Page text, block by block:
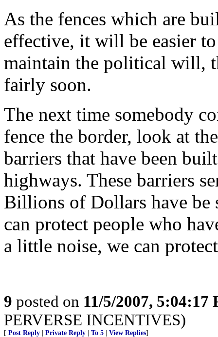
As the fences which are
effective, it will be easier
maintain the political will,
fairly soon.
The next time somebody
fence the border, look at
barriers that have been
highways. These barriers
Billions of Dollars have be
can protect people who
a little noise, we can
9 posted on 11/5/2007, 5:04:17
PERVERSE INCENTIVES)
[ Post Reply Private Reply To 5 View Replies]